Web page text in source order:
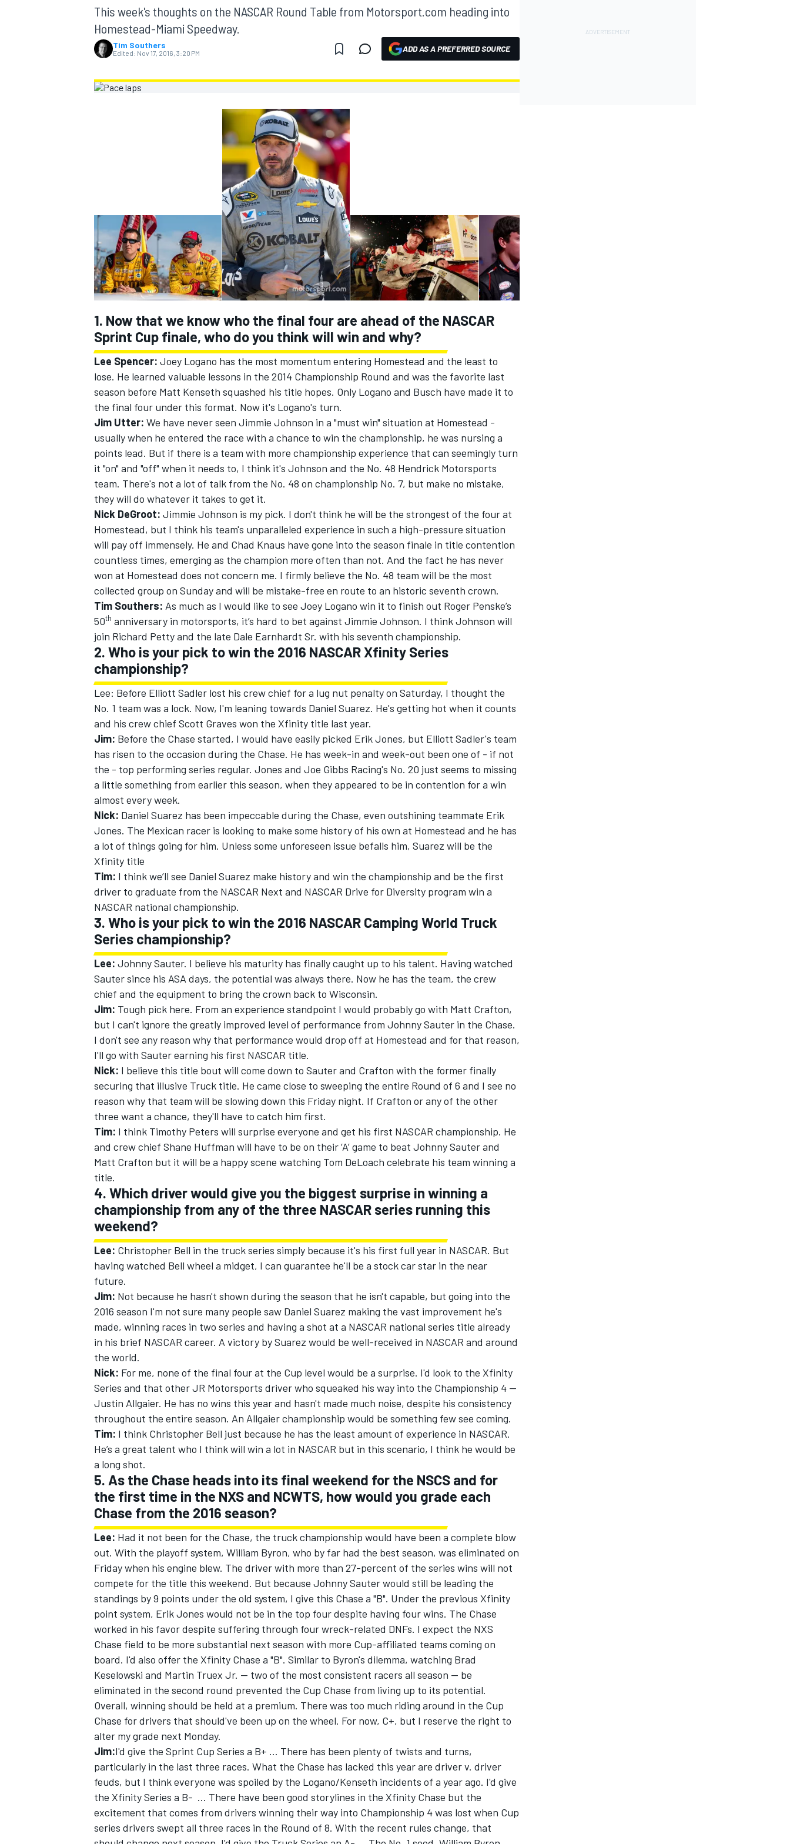
MOTOGP
SUPERCARS
This week's thoughts on the NASCAR Round Table from Motorsport.com heading into
Homestead-Miami Speedway.
Tim Southers
Edited: Nov 17, 2016, 3:20 PM ADD AS A PREFERRED SOURCE
1. Now that we know who the final four are ahead of the NASCAR
Sprint Cup finale, who do you think will win and why?
Lee Spencer: Joey Logano has the most momentum entering Homestead and the least to
lose. He learned valuable lessons in the 2014 Championship Round and was the favorite last
season before Matt Kenseth squashed his title hopes. Only Logano and Busch have made it to
the final four under this format. Now it's Logano's turn.
Jim Utter: We have never seen Jimmie Johnson in a "must win" situation at Homestead -
usually when he entered the race with a chance to win the championship, he was nursing a
points lead. But if there is a team with more championship experience that can seemingly turn
it "on" and "off" when it needs to, I think it's Johnson and the No. 48 Hendrick Motorsports
team. There's not a lot of talk from the No. 48 on championship No. 7, but make no mistake,
they will do whatever it takes to get it.
Nick DeGroot: Jimmie Johnson is my pick. I don't think he will be the strongest of the four at
Homestead, but I think his team's unparalleled experience in such a high-pressure situation
will pay off immensely. He and Chad Knaus have gone into the season finale in title contention
countless times, emerging as the champion more often than not. And the fact he has never
won at Homestead does not concern me. I firmly believe the No. 48 team will be the most
collected group on Sundayand will be mistake-free en route to an historic seventh crown.
Tim Southers: As much as I would like to see Joey Logano win it to finish out Roger Penske’s
50th anniversary in motorsports, it’s hard to bet against Jimmie Johnson. I think Johnson will
join Richard Petty and the late Dale Earnhardt Sr. with his seventh championship.
2. Who is your pick to win the 2016 NASCAR Xfinity Series
championship?
Lee: Before Elliott Sadler lost his crew chief for a lug nut penalty on Saturday, I thought the
No. 1 team was a lock. Now, I'm leaning towards Daniel Suarez. He's getting hot when it counts
and his crew chief Scott Graves won the Xfinity title last year.
Jim: Before the Chase started, I would have easily picked Erik Jones, but Elliott Sadler's team
has risen to the occasion during the Chase. He has week-in and week-out been one of - if not
the - top performing series regular. Jones and Joe Gibbs Racing's No. 20 just seems to missing
a little something from earlier this season, when they appeared to be in contention for a win
almost every week.
Nick: Daniel Suarez has been impeccable during the Chase, even outshining teammate Erik
Jones. The Mexican racer is looking to make some history of his own at Homestead and he has
a lot of things going for him. Unless some unforeseen issue befalls him, Suarez will be the
Xfinity title
Tim: I think we’ll see Daniel Suarez make history and win the championship and be the first
driver to graduate from the NASCAR Next and NASCAR Drive for Diversity program win a
NASCAR national championship.
3. Who is your pick to win the 2016 NASCAR Camping World Truck
Series championship?
Lee: Johnny Sauter. I believe his maturity has finally caught up to his talent. Having watched
Sauter since his ASA days, the potential was always there. Now he has the team, the crew
chief and the equipment to bring the crown back to Wisconsin.
Jim: Tough pick here. From an experience standpoint I would probably go with Matt Crafton,
but I can't ignore the greatly improved level of performance from Johnny Sauter in the Chase.
I don't see any reason why that performance would drop off at Homestead and for that reason,
I'll go with Sauter earning his first NASCAR title.
Nick: I believe this title bout will come down to Sauter and Crafton with the former finally
securing that illusive Truck title. He came close to sweeping the entire Round of 6 and I see no
reason why that team will be slowing down this Friday night. If Crafton or any of the other
three want a chance, they'll have to catch him first.
Tim: I think Timothy Peters will surprise everyone and get his first NASCAR championship. He
and crew chief Shane Huffman will have to be on their ‘A’ game to beat Johnny Sauter and
Matt Crafton but it will be a happy scene watching Tom DeLoach celebrate his team winning a
title.
4. Which driver would give you the biggest surprise in winning a
championship from any of the three NASCAR series running this
weekend?
Lee: Christopher Bell in the truck series simply because it's his first full year in NASCAR. But
having watched Bell wheel a midget, I can guarantee he'll be a stock car star in the near
future.
Jim: Not because he hasn't shown during the season that he isn't capable, but going into the
2016 season I'm not sure many people saw Daniel Suarez making the vast improvement he's
made, winning races in two series and having a shot at a NASCAR national series title already
in his brief NASCAR career. A victory by Suarez would be well-received in NASCAR and around
the world.
Nick: For me, none of the final four at the Cup level would be a surprise. I'd look to the Xfinity
Series and that other JR Motorsports driver who squeaked his way into the Championship 4 --
Justin Allgaier. He has no wins this year and hasn't made much noise, despite his consistency
throughout the entire season. An Allgaier championship would be something few see coming.
Tim: I think Christopher Bell just because he has the least amount of experience in NASCAR.
He’s a great talent who I think will win a lot in NASCAR but in this scenario, I think he would be
a long shot.
5. As the Chase heads into its final weekend for the NSCS and for
the first time in the NXS and NCWTS, how would you grade each
Chase from the 2016 season?
Lee: Had it not been for the Chase, the truck championship would have been a complete blow
out. With the playoff system, William Byron, who by far had the best season, was eliminated on
Friday when his engine blew. The driver with more than 27-percent of the series wins will not
compete for the title this weekend. But because Johnny Sauter would still be leading the
standings by 9 points under the old system, I give this Chase a "B". Under the previous Xfinity
point system, Erik Jones would not be in the top four despite having four wins. The Chase
worked in his favor despite suffering through four wreck-related DNFs. I expect the NXS
Chase field to be more substantial next season with more Cup-affiliated teams coming on
board. I'd also offer the Xfinity Chase a "B". Similar to Byron's dilemma, watching Brad
Keselowski and Martin Truex Jr. -- two of the most consistent racers all season -- be
eliminated in the second round prevented the Cup Chase from living up to its potential.
Overall, winning should be held at a premium. There was too much riding around in the Cup
Chase for drivers that should've been up on the wheel. For now, C+, but I reserve the right to
alter my grade next Monday.
Jim:I'd give the Sprint Cup Series a B+ ... There has been plenty of twists and turns,
particularly in the last three races. What the Chase has lacked this year are driver v. driver
feuds, but I think everyone was spoiled by the Logano/Kenseth incidents of a year ago. I'd give
the Xfinity Series a B- ... There have been good storylines in the Xfinity Chase but the
excitement that comes from drivers winning their way into Championship 4 was lost when Cup
series drivers swept all three races in the Round of 8. With the recent rules change, that